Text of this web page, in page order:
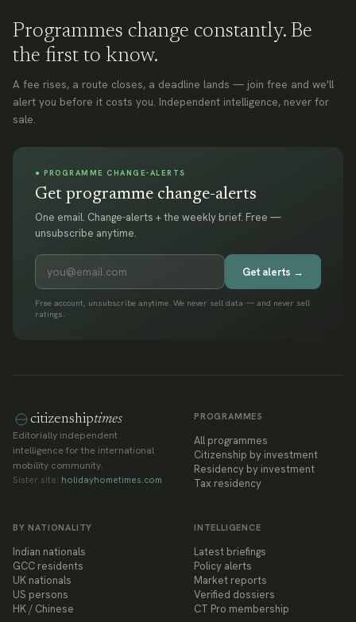
Programmes change constantly. Be
the first to know.
A fee rises, a route closes, a deadline lands — join free and we'll
alert you before it costs you. Independent intelligence, never for
sale.
● PROGRAMME CHANGE-ALERTS
Get programme change-alerts
One email. Change-alerts + the weekly brief. Free —
unsubscribe anytime.
Get alerts →
Free account, unsubscribe anytime. We never sell data — and never sell
ratings.
citizenshiptimes
Editorially independent
intelligence for the international
mobility community.
Sister site: holidayhometimes.com
PROGRAMMES
All programmes
Citizenship by investment
Residency by investment
Tax residency
BY NATIONALITY
Indian nationals
GCC residents
UK nationals
US persons
HK / Chinese
INTELLIGENCE
Latest briefings
Policy alerts
Market reports
Verified dossiers
CT Pro membership